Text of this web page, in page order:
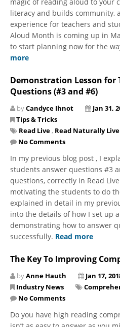
literacy and builds community,
experience for teachers and
Aloud Month is coming up in
to start planning now for the
more
Demonstration Lesson for
Questions (#3 and #6)
byCandyce Ihnot
Jan 31,
Tips & Tricks
Read Live , Read Naturally Live
No Comments
In my previous blog post , I
students answer questions #3
questions, correctly in Read
motivating the students to do
explained in detail in my
into the details of how I set up
demonstrating how to answer
successfully. Read more
The Key To Improving
byAnne Hauth
Jan 17,
Industry News
No Comments
Do you have high reading